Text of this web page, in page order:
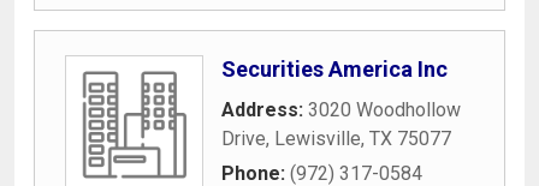
Securities America Inc
Address: 3020 Woodhollow
Drive, Lewisville, TX 75077
Phone: (972) 317-0584